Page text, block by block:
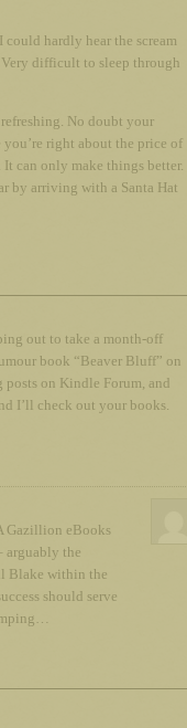
hardly hear the scream
difficult to sleep through
No doubt your
right about the price of
can only make things better.
by arriving with a Santa Hat
out to take a month-off
book “Beaver Bluff” on
on Kindle Forum, and
I’ll check out your books.
Gazillion eBooks
arguably the
Blake within the
should serve